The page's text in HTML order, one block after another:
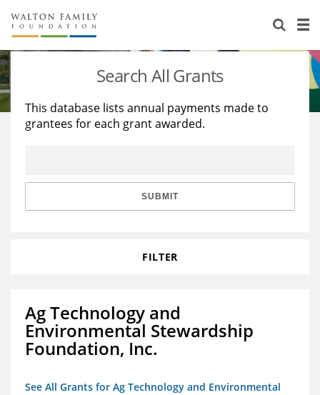
About Us
Staff
Reports & Financials
Stories
Education
Learning
Search All Grants
This database lists annual payments made to
grantees for each grant awarded.
SUBMIT
FILTER
Ag Technology and
Environmental Stewardship
Foundation, Inc.
See All Grants for Ag Technology and Environmental